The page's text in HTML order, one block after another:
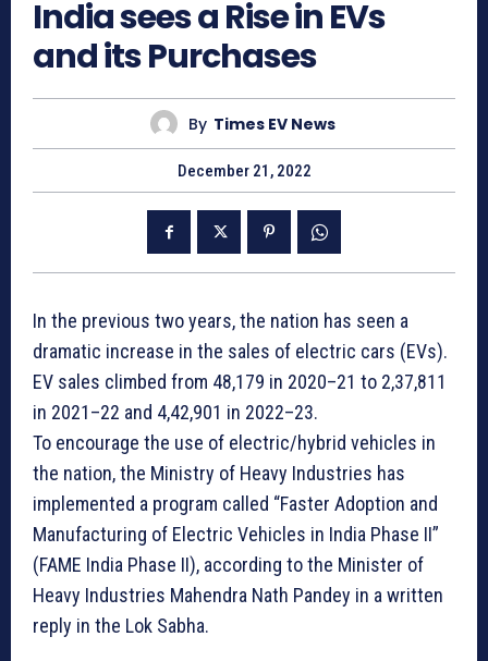
India sees a Rise in EVs
and its Purchases
By Times EV News
December 21, 2022
In the previous two years, the nation has seen a
dramatic increase in the sales of electric cars (EVs).
EV sales climbed from 48,179 in 2020–21 to 2,37,811
in 2021–22 and 4,42,901 in 2022–23.
To encourage the use of electric/hybrid vehicles in
the nation, the Ministry of Heavy Industries has
implemented a program called “Faster Adoption and
Manufacturing of Electric Vehicles in India Phase II”
(FAME India Phase II), according to the Minister of
Heavy Industries Mahendra Nath Pandey in a written
reply in the Lok Sabha.